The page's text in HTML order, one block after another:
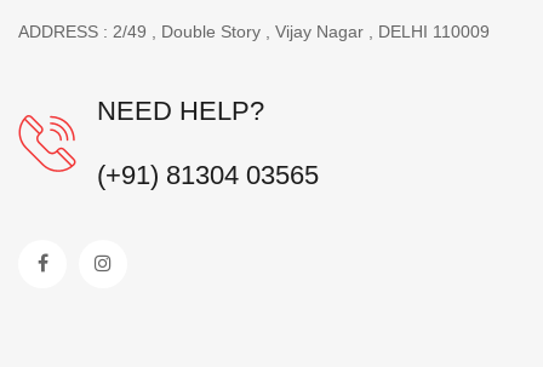
ADDRESS : 2/49 , Double Story , Vijay Nagar , DELHI 110009
NEED HELP?
(+91) 81304 03565